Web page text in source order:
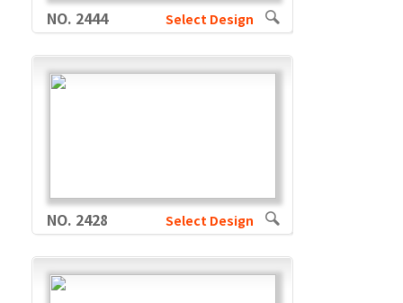
NO. 2444 Select Design
NO. 2428 Select Design